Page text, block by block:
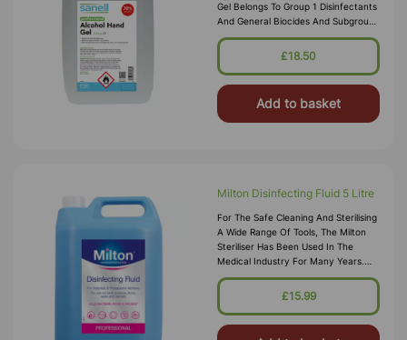
Gel Belongs To Group 1 Disinfectants
And General Biocides And Subgroup
1 - Biocides For Human Hygene Use.
Powerful Product With Anti-Viral And
£18.50
Add to basket
Milton Disinfecting Fluid 5 Litre
For The Safe Cleaning And Sterilising
A Wide Range Of Tools, The Milton
Steriliser Has Been Used In The
Medical Industry For Many Years.
This Disinfecting Fluid Is Formulated
From A Non-Hazardous Chlorine
Effectively Kil
£15.99